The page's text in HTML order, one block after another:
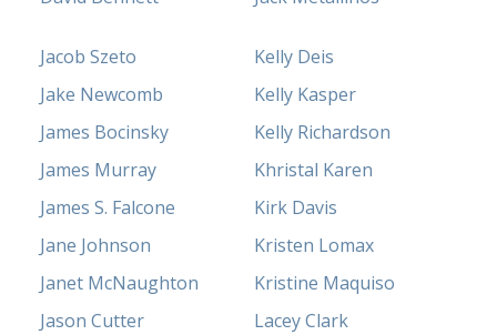
Jacob Szeto
Jake Newcomb
James Bocinsky
James Murray
James S. Falcone
Jane Johnson
Janet McNaughton
Jason Cutter
Kelly Deis
Kelly Kasper
Kelly Richardson
Khristal Karen
Kirk Davis
Kristen Lomax
Kristine Maquiso
Lacey Clark